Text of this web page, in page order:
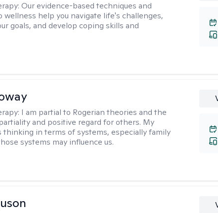
Our evidence-based techniques and
wellness help you navigate life's challenges,
goals, and develop coping skills and
I am partial to Rogerian theories and the
and positive regard for others. My
thinking in terms of systems, especially family
systems may influence us.